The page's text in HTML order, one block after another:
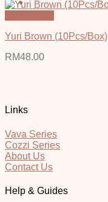
Yuri Brown (10Pcs/Box)
RM48.00
Links
Vava Series
Cozzi Series
About Us
Contact Us
Help & Guides